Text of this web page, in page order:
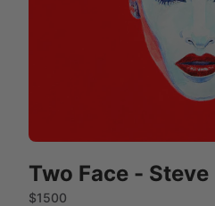
Two Face -
$1500